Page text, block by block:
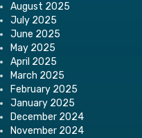
August 2025
July 2025
June 2025
May 2025
April 2025
March 2025
February 2025
January 2025
December 2024
November 2024